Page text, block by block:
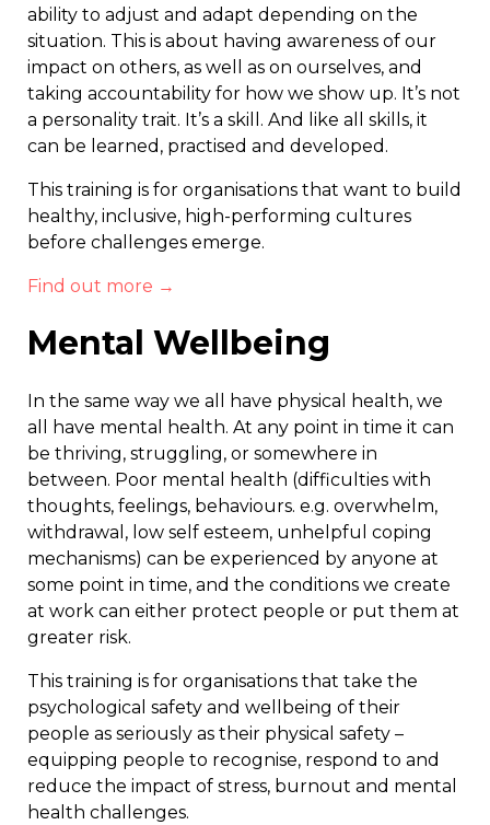
ability to adjust and adapt depending on the
situation. This is about having awareness of our
impact on others, as well as on ourselves, and
taking accountability for how we show up. It’s not
a personality trait. It’s a skill. And like all skills, it
can be learned, practised and developed.
This training is for organisations that want to build
healthy, inclusive, high-performing cultures
before challenges emerge.
Find out more →
Mental Wellbeing
In the same way we all have physical health, we
all have mental health. At any point in time it can
be thriving, struggling, or somewhere in
between. Poor mental health (difficulties with
thoughts, feelings, behaviours. e.g. overwhelm,
withdrawal, low self esteem, unhelpful coping
mechanisms) can be experienced by anyone at
some point in time, and the conditions we create
at work can either protect people or put them at
greater risk.
This training is for organisations that take the
psychological safety and wellbeing of their
people as seriously as their physical safety –
equipping people to recognise, respond to and
reduce the impact of stress, burnout and mental
health challenges.